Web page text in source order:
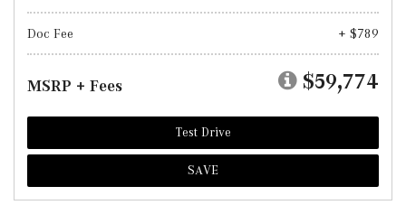
Doc Fee + $789
MSRP + Fees $59,774
Test Drive
SAVE